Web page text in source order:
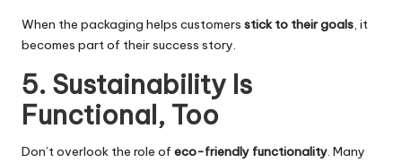
When the packaging helps customers stick to their goals, it
becomes part of their success story.
5. Sustainability Is
Functional, Too
Don’t overlook the role of eco-friendly functionality. Many